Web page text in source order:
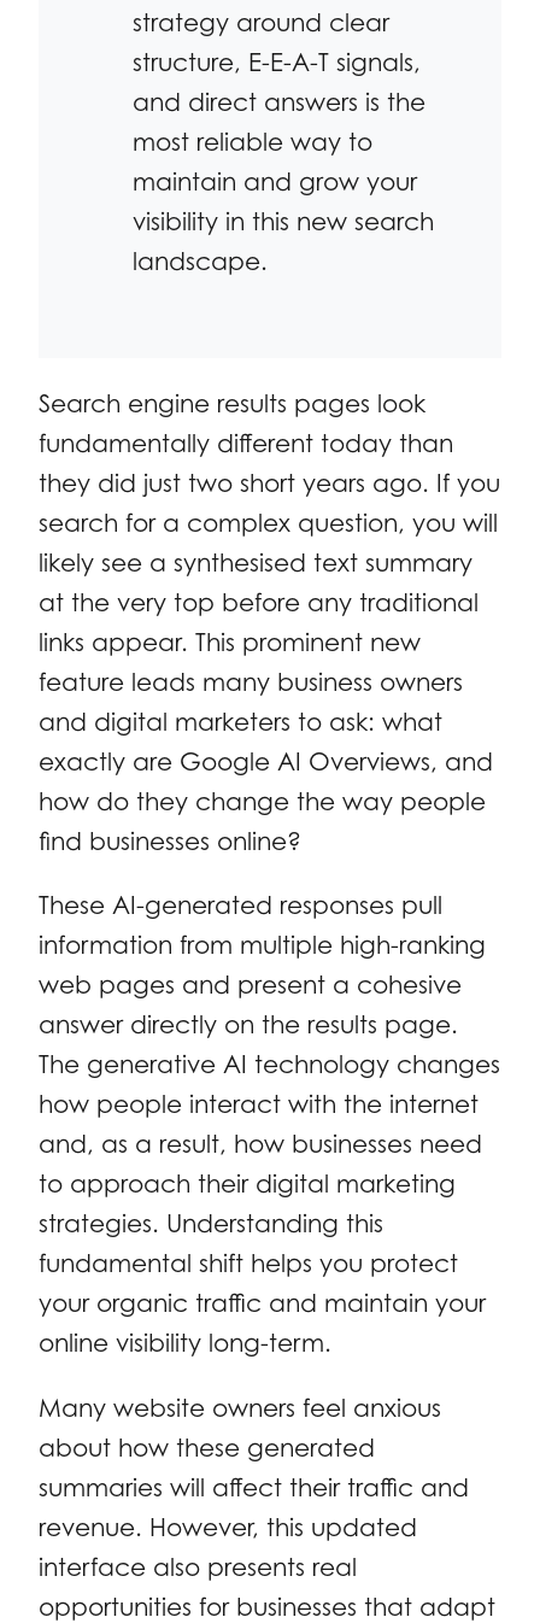
strategy around clear
structure, E-E-A-T signals,
and direct answers is the
most reliable way to
maintain and grow your
visibility in this new search
landscape.
Search engine results pages look
fundamentally different today than
they did just two short years ago. If you
search for a complex question, you will
likely see a synthesised text summary
at the very top before any traditional
links appear. This prominent new
feature leads many business owners
and digital marketers to ask: what
exactly are Google AI Overviews, and
how do they change the way people
find businesses online?
These AI-generated responses pull
information from multiple high-ranking
web pages and present a cohesive
answer directly on the results page.
The generative AI technology changes
how people interact with the internet
and, as a result, how businesses need
to approach their digital marketing
strategies. Understanding this
fundamental shift helps you protect
your organic traffic and maintain your
online visibility long-term.
Many website owners feel anxious
about how these generated
summaries will affect their traffic and
revenue. However, this updated
interface also presents real
opportunities for businesses that adapt